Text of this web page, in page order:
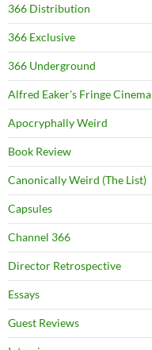
366 Distribution
366 Exclusive
366 Underground
Alfred Eaker's Fringe Cinema
Apocryphally Weird
Book Review
Canonically Weird (The List)
Capsules
Channel 366
Director Retrospective
Essays
Guest Reviews